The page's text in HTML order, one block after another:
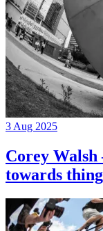
3 Aug 2025
Corey
towards